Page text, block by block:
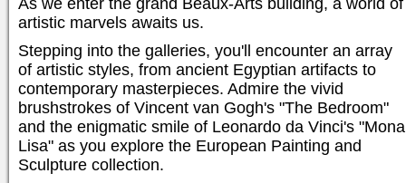
As we enter the grand Beaux-Arts building, a world of
artistic marvels awaits us.
Stepping into the galleries, you'll encounter an array
of artistic styles, from ancient Egyptian artifacts to
contemporary masterpieces. Admire the vivid
brushstrokes of Vincent van Gogh's "The Bedroom"
and the enigmatic smile of Leonardo da Vinci's "Mona
Lisa" as you explore the European Painting and
Sculpture collection.